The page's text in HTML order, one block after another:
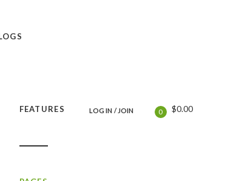
FEATURES LOG IN / JOIN 0 $0.00